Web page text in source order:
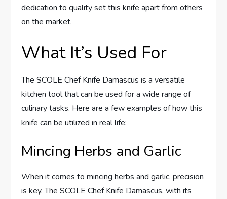
dedication to quality set this knife apart from others
on the market.
What It’s Used For
The SCOLE Chef Knife Damascus is a versatile
kitchen tool that can be used for a wide range of
culinary tasks. Here are a few examples of how this
knife can be utilized in real life:
Mincing Herbs and Garlic
When it comes to mincing herbs and garlic, precision
is key. The SCOLE Chef Knife Damascus, with its